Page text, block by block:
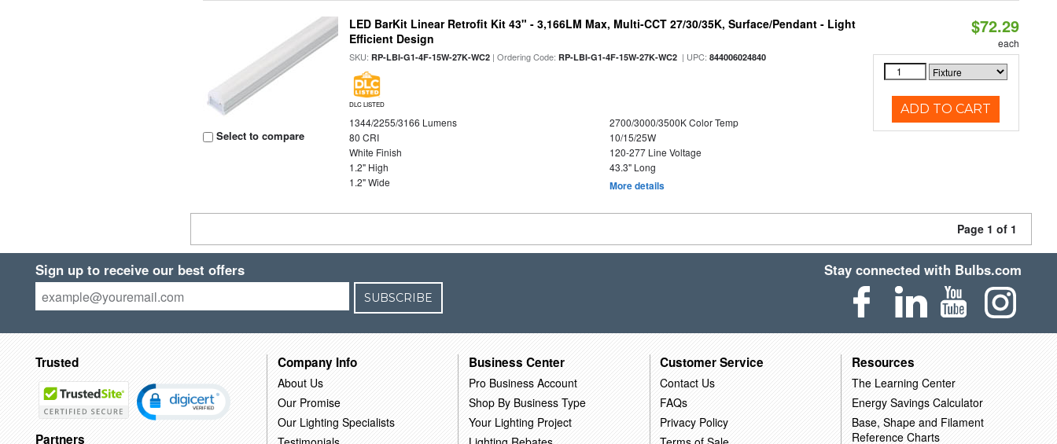
Select to compare
LED BarKit Linear Retrofit Kit 43" - 3,166LM Max, Multi-CCT 27/30/35K, Surface/Pendant - Light
Efficient Design
SKU:RP-LBI-G1-4F-15W-27K-WC2 | Ordering Code:RP-LBI-G1-4F-15W-27K-WC2 | UPC:844006024840
DLC LISTED
1344/2255/3166 Lumens
2700/3000/3500K Color Temp
80 CRI
10/15/25W
White Finish
120-277 Line Voltage
1.2" High
43.3" Long
1.2" Wide
More details
$72.29
each
ADD TO CART
Page 1 of 1
Sign up to receive our best offers
SUBSCRIBE
Stay connected with Bulbs.com
Trusted
Partners
Company Info
About Us
Our Promise
Our Lighting Specialists
Business Center
Pro Business Account
Shop By Business Type
Your Lighting Project
Customer Service
Contact Us
FAQs
Privacy Policy
Resources
The Learning Center
Energy Savings Calculator
Base, Shape and Filament
Reference Charts